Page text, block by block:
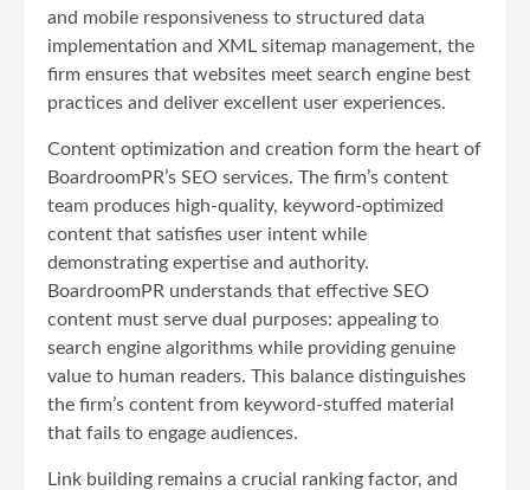
and mobile responsiveness to structured data
implementation and XML sitemap management, the
firm ensures that websites meet search engine best
practices and deliver excellent user experiences.
Content optimization and creation form the heart of
BoardroomPR’s SEO services. The firm’s content
team produces high-quality, keyword-optimized
content that satisfies user intent while
demonstrating expertise and authority.
BoardroomPR understands that effective SEO
content must serve dual purposes: appealing to
search engine algorithms while providing genuine
value to human readers. This balance distinguishes
the firm’s content from keyword-stuffed material
that fails to engage audiences.
Link building remains a crucial ranking factor, and